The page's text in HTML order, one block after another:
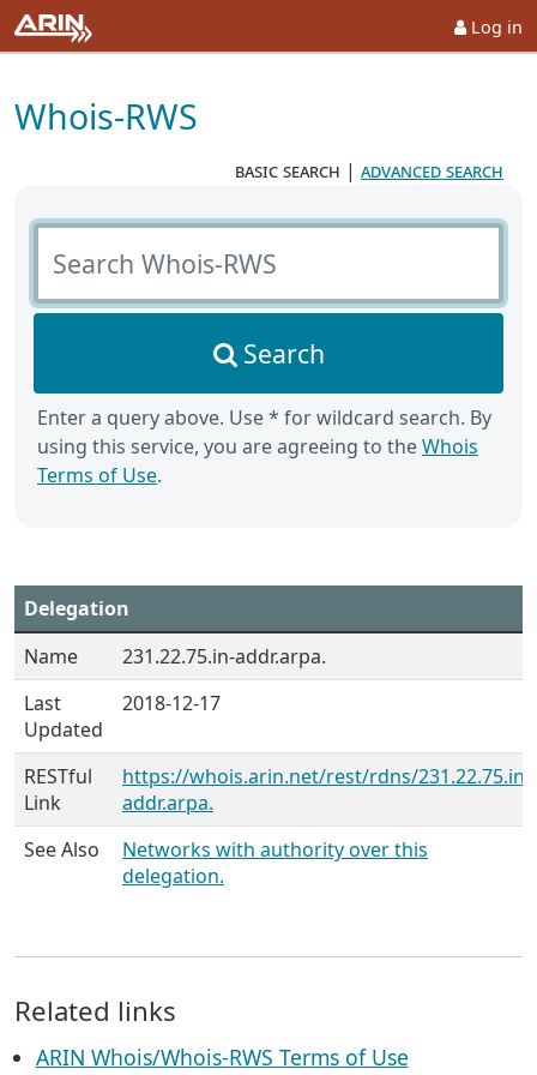
Log in
Whois-RWS
basic search | advanced search
Search Whois-RWS
Search
Enter a query above. Use * for wildcard search. By
using this service, you are agreeing to theWhois
Terms of Use.
Delegation
Name
231.22.75.in-addr.arpa.
Last
Updated
2018-12-17
RESTful
Link
https://whois.arin.net/rest/rdns/231.22.75.in-
addr.arpa.
See Also
Networks with authority over this
delegation.
Related links
ARIN Whois/Whois-RWS Terms of Use